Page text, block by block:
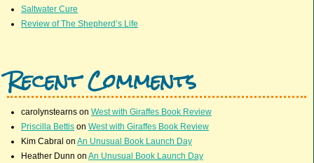
Saltwater Cure
Review of The Shepherd’s Life
Recent Comments
carolynstearns on West with Giraffes Book Review
Priscilla Bettis on West with Giraffes Book Review
Kim Cabral on An Unusual Book Launch Day
Heather Dunn on An Unusual Book Launch Day